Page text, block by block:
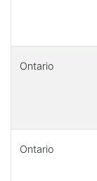
Ontario
Ontario